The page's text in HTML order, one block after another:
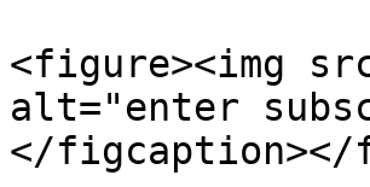
<figure><img
alt="enter
</figcaption></